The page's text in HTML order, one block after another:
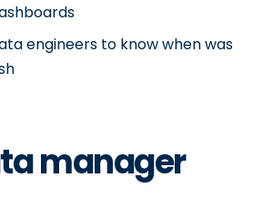
engineers to know when was
manager